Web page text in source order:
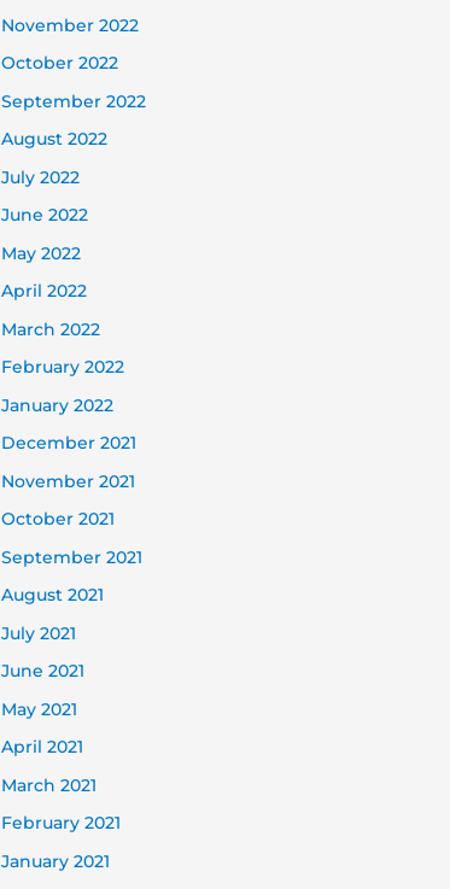
November 2022
October 2022
September 2022
August 2022
July 2022
June 2022
May 2022
April 2022
March 2022
February 2022
January 2022
December 2021
November 2021
October 2021
September 2021
August 2021
July 2021
June 2021
May 2021
April 2021
March 2021
February 2021
January 2021